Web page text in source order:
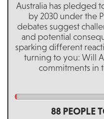
Australia has pledged
by 2030 under the
debates suggest
and potential
sparking different
turning to you: Will
commitments in
88 PEOPLE